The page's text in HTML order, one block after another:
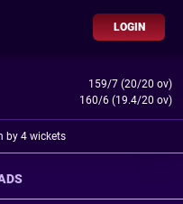
LOGIN
159/7 (20/20 ov)
160/6 (19.4/20 ov)
by 4 wickets